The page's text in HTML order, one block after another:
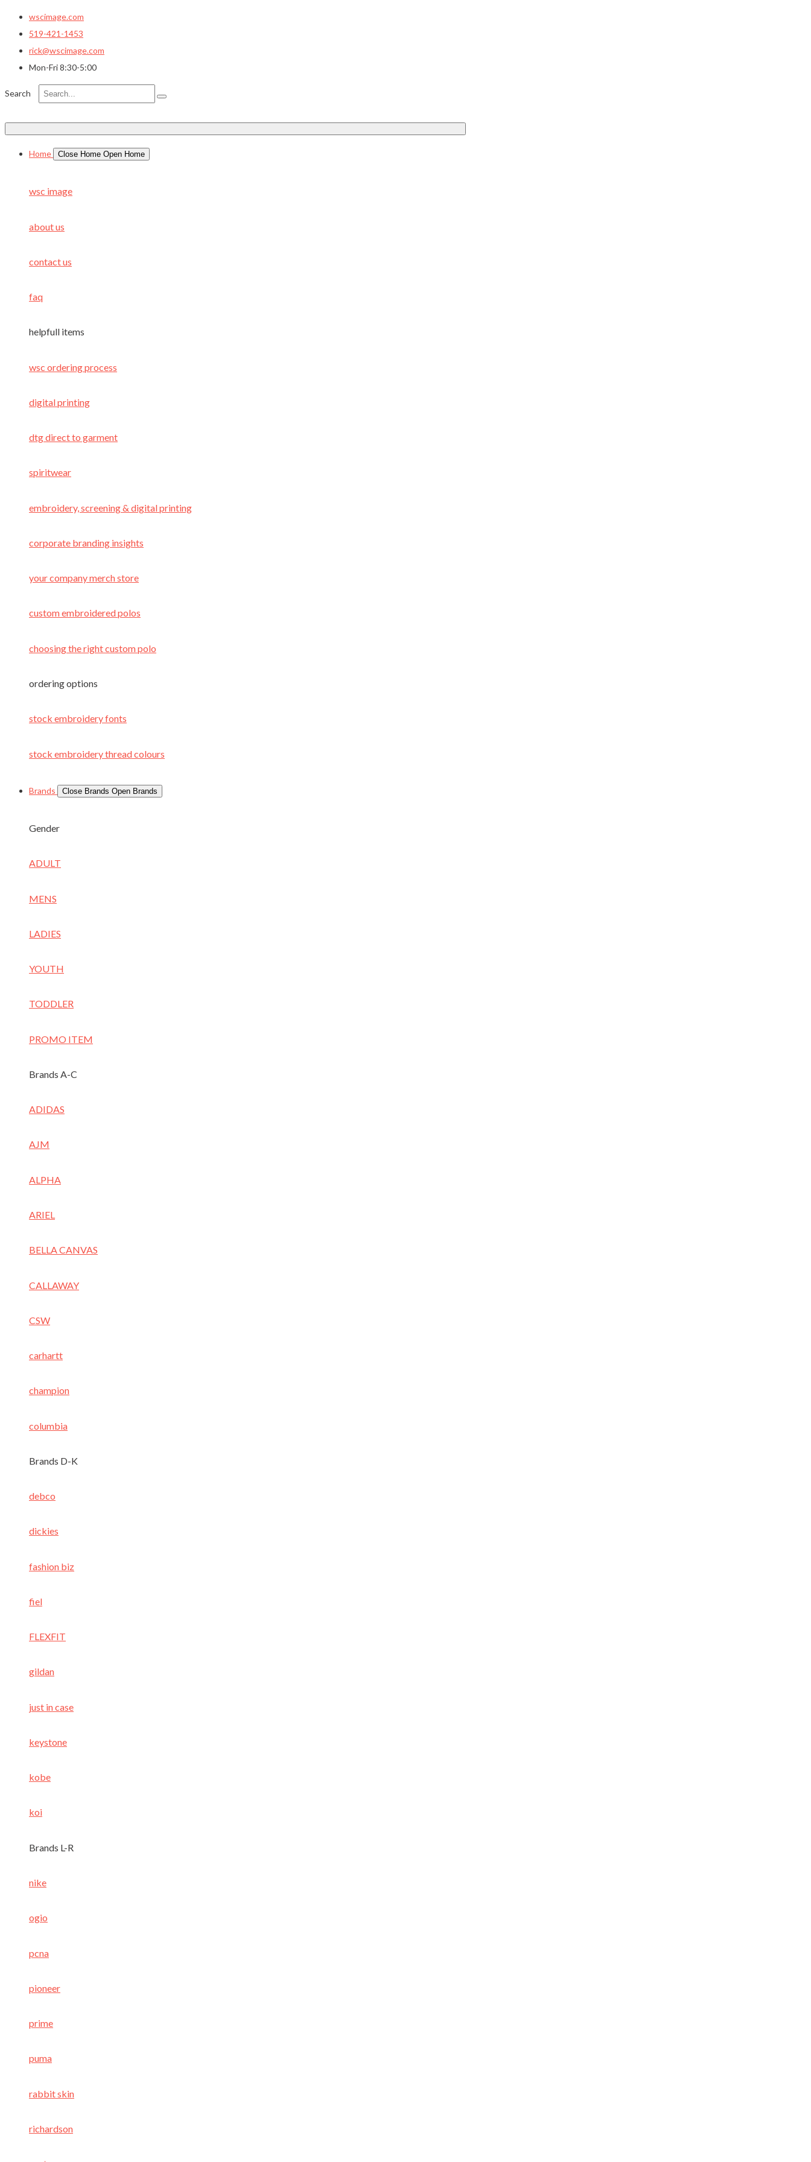
wscimage.com
519-421-1453
rick@wscimage.com
Mon-Fri 8:30-5:00
Search
Home Close Home Open Home
wsc image
about us
contact us
faq
helpfull items
wsc ordering process
digital printing
dtg direct to garment
spiritwear
embroidery, screening & digital printing
corporate branding insights
your company merch store
custom embroidered polos
choosing the right custom polo
ordering options
stock embroidery fonts
stock embroidery thread colours
Brands Close Brands Open Brands
Gender
ADULT
MENS
LADIES
YOUTH
TODDLER
PROMO ITEM
Brands A-C
ADIDAS
AJM
ALPHA
ARIEL
BELLA CANVAS
CALLAWAY
CSW
carhartt
champion
columbia
Brands D-K
debco
dickies
fashion biz
fiel
FLEXFIT
gildan
just in case
keystone
kobe
koi
Brands L-R
nike
ogio
pcna
pioneer
prime
puma
rabbit skin
richardson